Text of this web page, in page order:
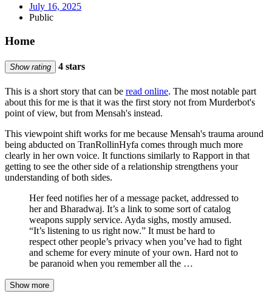
July 16, 2025
Public
Home
Show rating 4 stars
This is a short story that can be read online. The most notable part
about this for me is that it was the first story not from Murderbot's
point of view, but from Mensah's instead.
This viewpoint shift works for me because Mensah's trauma around
being abducted on TranRollinHyfa comes through much more
clearly in her own voice. It functions similarly to Rapport in that
getting to see the other side of a relationship strengthens your
understanding of both sides.
Her feed notifies her of a message packet, addressed to
her and Bharadwaj. It’s a link to some sort of catalog
weapons supply service. Ayda sighs, mostly amused.
“It’s listening to us right now.” It must be hard to
respect other people’s privacy when you’ve had to fight
and scheme for every minute of your own. Hard not to
be paranoid when you remember all the …
Show more